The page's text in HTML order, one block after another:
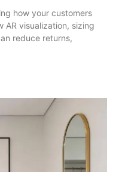
how your customers
AR visualization, sizing
reduce returns,